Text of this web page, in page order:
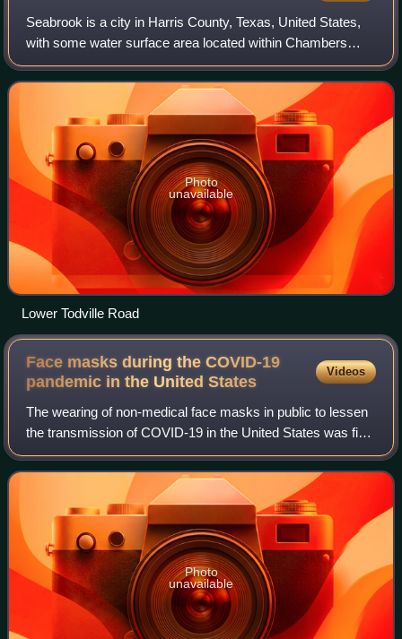
Seabrook is a city in Harris County, Texas, United States,
with some water surface area located within Chambers
County. The population was 13,618 at the 2020 U.S.
census. Several fish markets line the
Photo
unavailable
Lower Todville Road
Face masks during the COVID-19
pandemic in the UnitedStates
Videos
The wearing of non-medical face masks in public to lessen
the transmission of COVID-19 in the United States was first
recommended by the CDC on April 3, 2020, as
supplemental to hygiene and appropriat
Photo
unavailable